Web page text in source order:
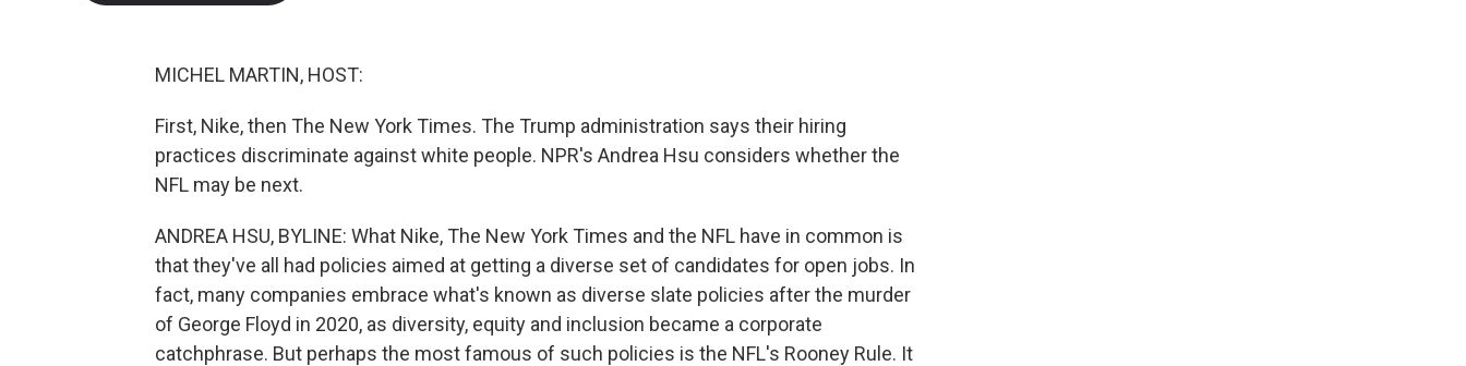
MICHEL MARTIN, HOST:
First, Nike, then The New York Times. The Trump administration says their hiring
practices discriminate against white people. NPR's Andrea Hsu considers whether the
NFL may be next.
ANDREA HSU, BYLINE: What Nike, The New York Times and the NFL have in common is
that they've all had policies aimed at getting a diverse set of candidates for open jobs. In
fact, many companies embrace what's known as diverse slate policies after the murder
of George Floyd in 2020, as diversity, equity and inclusion became a corporate
catchphrase. But perhaps the most famous of such policies is the NFL's Rooney Rule. It